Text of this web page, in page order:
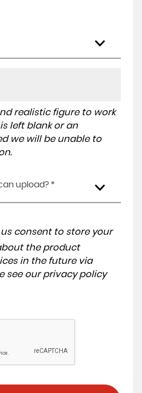
realistic figure to work
left blank or an
we will be unable to
upload? *
consent to store your
the product
in the future via
see our privacy policy